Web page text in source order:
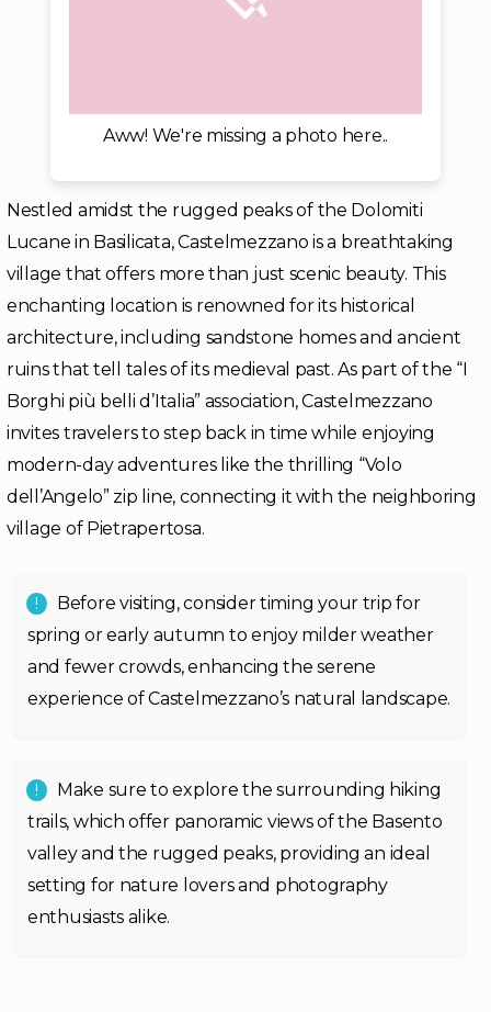
Aww! We're missing a photo here..
Nestled amidst the rugged peaks of the Dolomiti
Lucane in Basilicata, Castelmezzano is a breathtaking
village that offers more than just scenic beauty. This
enchanting location is renowned for its historical
architecture, including sandstone homes and ancient
ruins that tell tales of its medieval past. As part of the “I
Borghi più belli d’Italia” association, Castelmezzano
invites travelers to step back in time while enjoying
modern-day adventures like the thrilling “Volo
dell’Angelo” zip line, connecting it with the neighboring
village of Pietrapertosa.
Before visiting, consider timing your trip for
spring or early autumn to enjoy milder weather
and fewer crowds, enhancing the serene
experience of Castelmezzano’s natural landscape.
Make sure to explore the surrounding hiking
trails, which offer panoramic views of the Basento
valley and the rugged peaks, providing an ideal
setting for nature lovers and photography
enthusiasts alike.